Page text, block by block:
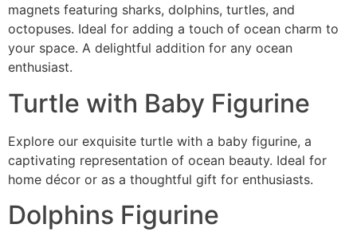
magnets featuring sharks, dolphins, turtles, and
octopuses. Ideal for adding a touch of ocean charm to
your space. A delightful addition for any ocean
enthusiast.
Turtle with Baby Figurine
Explore our exquisite turtle with a baby figurine, a
captivating representation of ocean beauty. Ideal for
home décor or as a thoughtful gift for enthusiasts.
Dolphins Figurine